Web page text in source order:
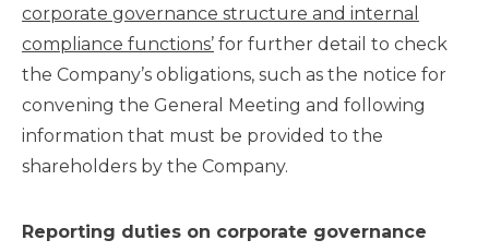
corporate governance structure and internal
compliance functions’ for further detail to check
the Company’s obligations, such as the notice for
convening the General Meeting and following
information that must be provided to the
shareholders by the Company.
Reporting duties on corporate governance